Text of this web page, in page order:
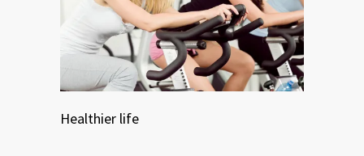
Healthier life